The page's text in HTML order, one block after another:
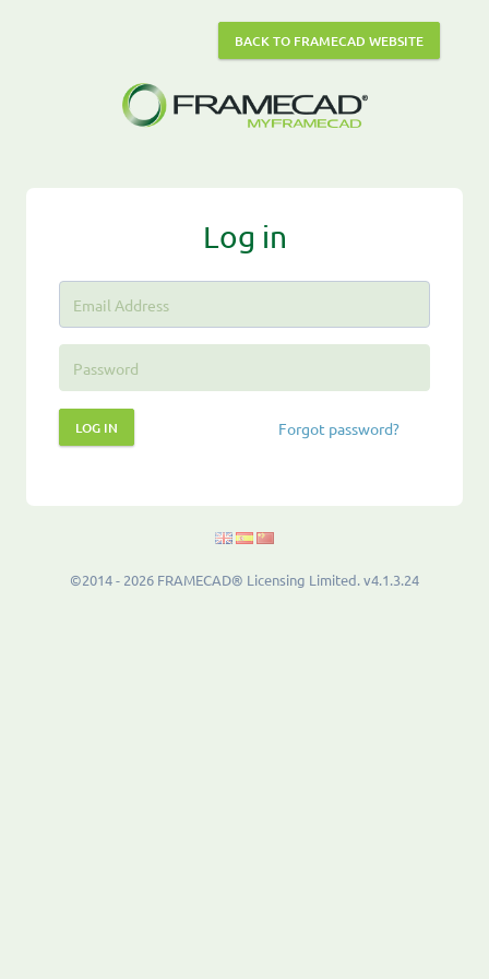
BACK TO FRAMECAD WEBSITE
Log in
LOG IN Forgot password?
©2014 - 2026 FRAMECAD® Licensing Limited. v4.1.3.24